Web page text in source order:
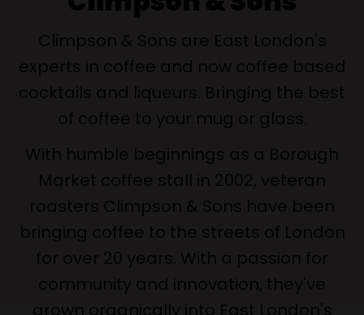
Climpson & Sons are East London's
experts in coffee and now coffee based
cocktails and liqueurs. Bringing the best
of coffee to your mug or glass.
With humble beginnings as a Borough
Market coffee stall in 2002, veteran
roasters Climpson & Sons have been
bringing coffee to the streets of London
for over 20 years. With a passion for
community and innovation, they've
grown organically into East London's